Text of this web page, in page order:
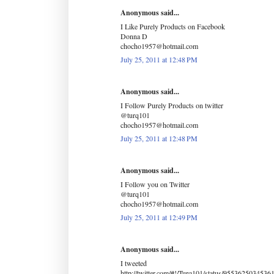
Anonymous said...
I Like Purely Products on Facebook
Donna D
chocho1957@hotmail.com
July 25, 2011 at 12:48 PM
Anonymous said...
I Follow Purely Products on twitter
@turq101
chocho1957@hotmail.com
July 25, 2011 at 12:48 PM
Anonymous said...
I Follow you on Twitter
@turq101
chocho1957@hotmail.com
July 25, 2011 at 12:49 PM
Anonymous said...
I tweeted